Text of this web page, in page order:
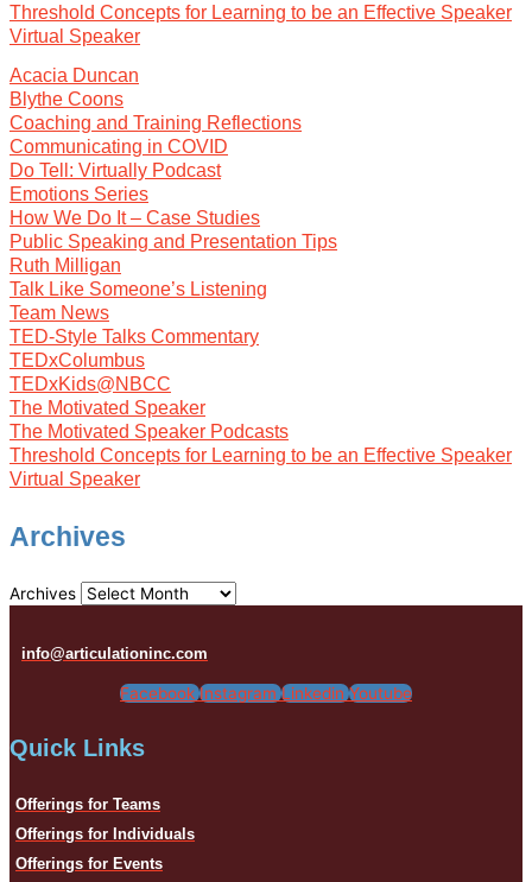
Threshold Concepts for Learning to be an Effective Speaker
Virtual Speaker
Acacia Duncan
Blythe Coons
Coaching and Training Reflections
Communicating in COVID
Do Tell: Virtually Podcast
Emotions Series
How We Do It – Case Studies
Public Speaking and Presentation Tips
Ruth Milligan
Talk Like Someone’s Listening
Team News
TED-Style Talks Commentary
TEDxColumbus
TEDxKids@NBCC
The Motivated Speaker
The Motivated Speaker Podcasts
Threshold Concepts for Learning to be an Effective Speaker
Virtual Speaker
Archives
Archives
info@articulationinc.com
Facebook Instagram Linkedin Youtube
Quick Links
Offerings for Teams
Offerings for Individuals
Offerings for Events